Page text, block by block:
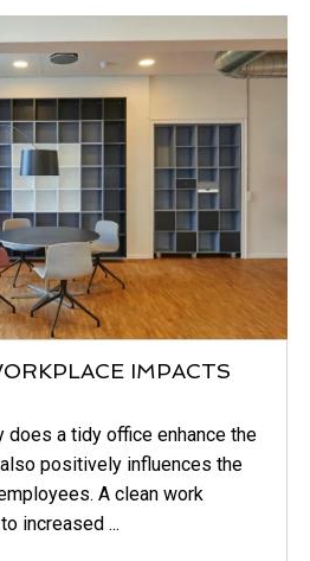
IMPACTS
does a tidy office enhance the
positively influences the
A clean work
increased ...